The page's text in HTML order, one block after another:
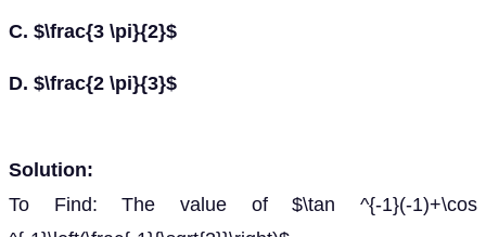
C. $\frac{3 \pi}{2}$
D. $\frac{2 \pi}{3}$
Solution:
To Find: The value of $\tan ^{-1}(-1)+\cos